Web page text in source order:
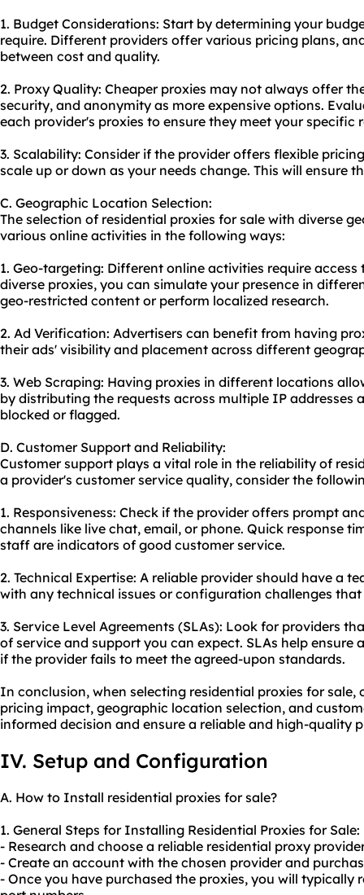
1. Budget Considerations: Start by determining your
require. Different providers offer various pricing plans,
between cost and quality.
2. Proxy Quality: Cheaper proxies may not always offer
security, and anonymity as more expensive options.
each provider's proxies to ensure they meet your specific
3. Scalability: Consider if the provider offers flexible
scale up or down as your needs change. This will ensure
C. Geographic Location Selection:
The selection of residential proxies for sale with diverse
various online activities in the following ways:
1. Geo-targeting: Different online activities require
diverse proxies, you can simulate your presence in
geo-restricted content or perform localized research.
2. Ad Verification: Advertisers can benefit from having
their ads' visibility and placement across different
3. Web Scraping: Having proxies in different locations
by distributing the requests across multiple IP addresses
blocked or flagged.
D. Customer Support and Reliability:
Customer support plays a vital role in the reliability of
a provider's customer service quality, consider the
1. Responsiveness: Check if the provider offers prompt
channels like live chat, email, or phone. Quick response
staff are indicators of good customer service.
2. Technical Expertise: A reliable provider should have a
with any technical issues or configuration challenges that
3. Service Level Agreements (SLAs): Look for providers
of service and support you can expect. SLAs help
if the provider fails to meet the agreed-upon standards.
In conclusion, when selecting residential proxies for
pricing impact, geographic location selection, and
informed decision and ensure a reliable and high-quality
IV. Setup and Configuration
A. How to Install residential proxies for sale?
1. General Steps for Installing Residential Proxies for Sale:
- Research and choose a reliable residential proxy
- Create an account with the chosen provider and
- Once you have purchased the proxies, you will typically